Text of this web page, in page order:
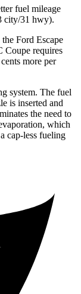
fuel mileage
city/31 hwy).
Ford Escape
Coupe requires
more per
system. The fuel
is inserted and
the need to
which
cap-less fueling